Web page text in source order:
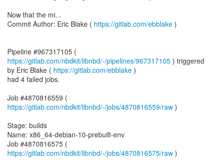
Now that the mi...
Commit Author: Eric Blake ( https://gitlab.com/ebblake )
Pipeline #967317105 (
https://gitlab.com/nbdkit/libnbd/-/pipelines/967317105 ) triggered
by Eric Blake ( https://gitlab.com/ebblake )
had 4 failed jobs.
Job #4870816559 (
https://gitlab.com/nbdkit/libnbd/-/jobs/4870816559/raw )
Stage: builds
Name: x86_64-debian-10-prebuilt-env
Job #4870816575 (
https://gitlab.com/nbdkit/libnbd/-/jobs/4870816575/raw )